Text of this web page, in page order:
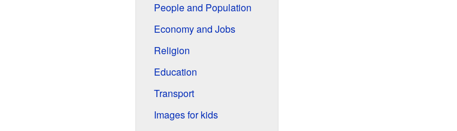
People and Population
Economy and Jobs
Religion
Education
Transport
Images for kids